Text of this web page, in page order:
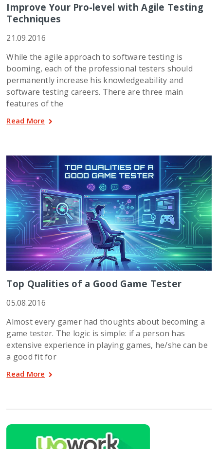
Improve Your Pro-level with Agile Testing
Techniques
21.09.2016
While the agile approach to software testing is
booming, each of the professional testers should
permanently increase his knowledgeability and
software testing careers. There are three main
features of the
Read More
Top Qualities of a Good Game Tester
05.08.2016
Almost every gamer had thoughts about becoming a
game tester. The logic is simple: if a person has
extensive experience in playing games, he/she can be
a good fit for
Read More